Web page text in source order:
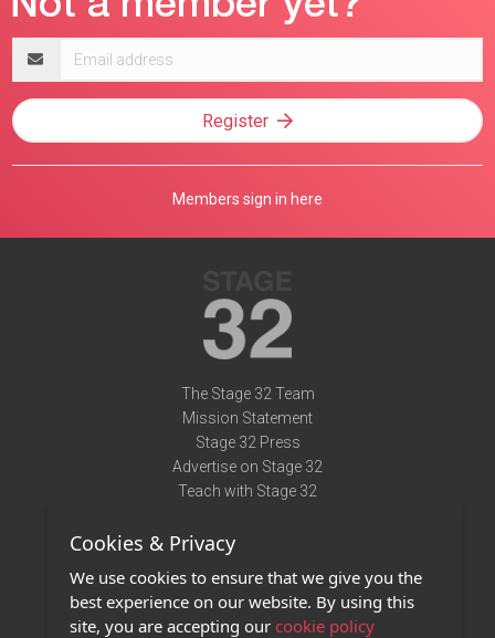
address
Register
Members sign in here
The Stage 32 Team
Mission Statement
Stage 32 Press
Advertise on Stage 32
Teach with Stage 32
Terms of Use
Privacy Policy
Contact Us
Cookies & Privacy
We use cookies to ensure that we give you the
best experience on our website. By using this
site, you are accepting our cookie policy